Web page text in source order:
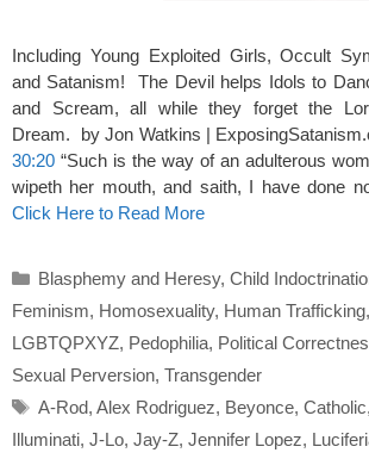
Including Young Exploited Girls, Occult
and Satanism! The Devil helps Idols to
and Scream, all while they forget the
Dream. by Jon Watkins |
30:20 “Such is the way of an adulterous
wipeth her mouth, and saith, I have done
Click Here to Read More
Categories
Blasphemy and Heresy, Child
Feminism, Homosexuality, Human Trafficking,
LGBTQPXYZ, Pedophilia, Political
Sexual Perversion, Transgender
Tags
A-Rod, Alex Rodriguez, Beyonce, Catholic,
Illuminati, J-Lo, Jay-Z, Jennifer Lopez,